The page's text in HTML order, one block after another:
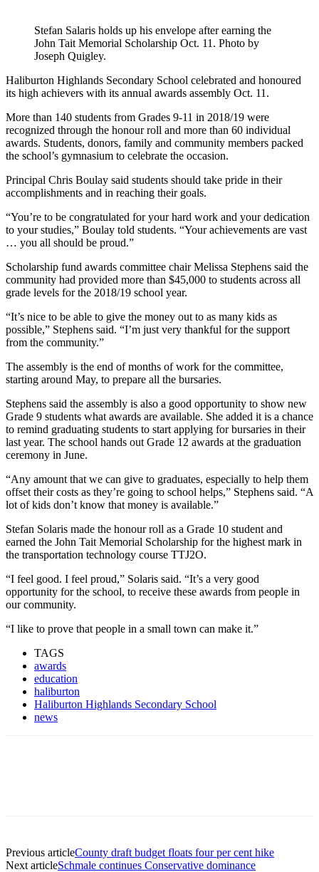
Stefan Salaris holds up his envelope after earning the
John Tait Memorial Scholarship Oct. 11. Photo by
Joseph Quigley.
Haliburton Highlands Secondary School celebrated and honoured
its high achievers with its annual awards assembly Oct. 11.
More than 140 students from Grades 9-11 in 2018/19 were
recognized through the honour roll and more than 60 individual
awards. Students, donors, family and community members packed
the school’s gymnasium to celebrate the occasion.
Principal Chris Boulay said students should take pride in their
accomplishments and in reaching their goals.
“You’re to be congratulated for your hard work and your dedication
to your studies,” Boulay told students. “Your achievements are vast
… you all should be proud.”
Scholarship fund awards committee chair Melissa Stephens said the
community had provided more than $45,000 to students across all
grade levels for the 2018/19 school year.
“It’s nice to be able to give the money out to as many kids as
possible,” Stephens said. “I’m just very thankful for the support
from the community.”
The assembly is the end of months of work for the committee,
starting around May, to prepare all the bursaries.
Stephens said the assembly is also a good opportunity to show new
Grade 9 students what awards are available. She added it is a chance
to remind graduating students to start applying for bursaries in their
last year. The school hands out Grade 12 awards at the graduation
ceremony in June.
“Any amount that we can give to graduates, especially to help them
offset their costs as they’re going to school helps,” Stephens said. “A
lot of kids don’t know that money is available.”
Stefan Solaris made the honour roll as a Grade 10 student and
earned the John Tait Memorial Scholarship for the highest mark in
the transportation technology course TTJ2O.
“I feel good. I feel proud,” Solaris said. “It’s a very good
opportunity for the school, to receive these awards from people in
our community.
“I like to prove that people in a small town can make it.”
TAGS
awards
education
haliburton
Haliburton Highlands Secondary School
news
Previous articleCounty draft budget floats four per cent hike
Next articleSchmale continues Conservative dominance